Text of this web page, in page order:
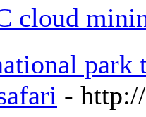
cloud
-